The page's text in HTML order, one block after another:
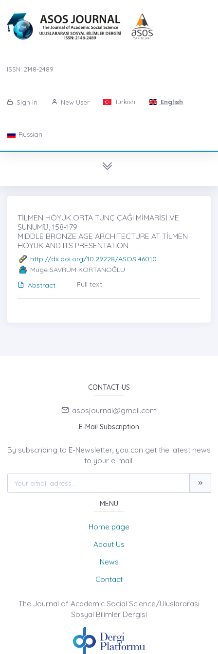
ISSN: 2148-2489
Sign in New User Turkish English
Russian
TİLMEN HÖYÜK ORTA TUNÇ ÇAĞI MİMARİSİ VE
SUNUMU̇, 158-179
MIDDLE BRONZE AGE ARCHITECTURE AT TİLMEN
HÖYÜK AND ITS PRESENTATION
http://dx.doi.org/10.29228/ASOS.46010
Müge SAVRUM KORTANOĞLU
Abstract
Full text
CONTACT US
asosjournal@gmail.com
E-Mail Subscription
By subscribing to E-Newsletter, you can get the latest news
to your e-mail.
MENU
Home page
About Us
News
Contact
The Journal of Academic Social Science/Uluslararası
Sosyal Bilimler Dergisi